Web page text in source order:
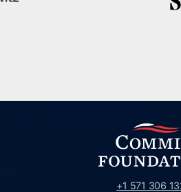
+1 571 306